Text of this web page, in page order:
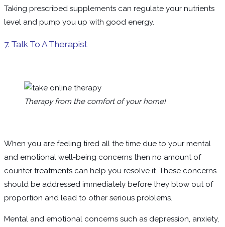
Taking prescribed supplements can regulate your nutrients
level and pump you up with good energy.
7. Talk To A Therapist
Therapy from the comfort of your home!
When you are feeling tired all the time due to your mental
and emotional well-being concerns then no amount of
counter treatments can help you resolve it. These concerns
should be addressed immediately before they blow out of
proportion and lead to other serious problems.
Mental and emotional concerns such as depression, anxiety,